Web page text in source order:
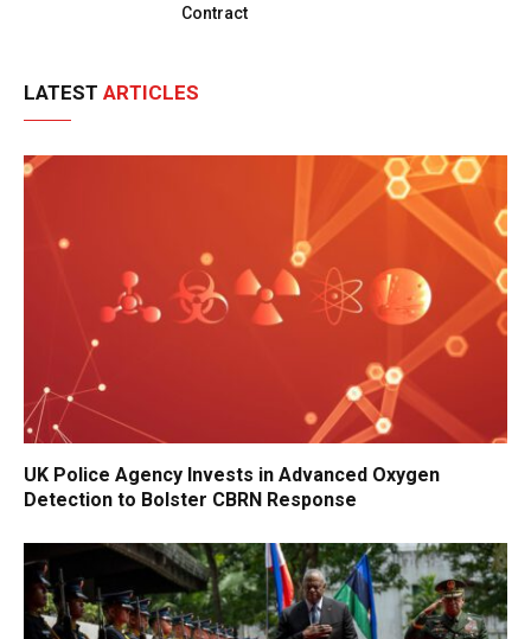
Contract
LATEST ARTICLES
UK Police Agency Invests in Advanced Oxygen
Detection to Bolster CBRN Response